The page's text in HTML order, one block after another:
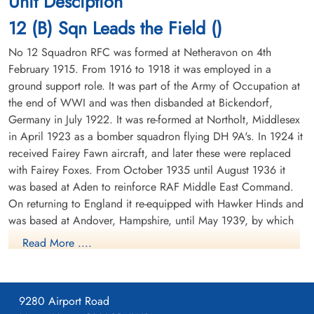
Durnbach War Cemetery, Gmund am
Tegernsee, Germany
Flight Lieutenant Whyte,
Stuart Paul (RCAF)
1945-January-16
Durnbach War Cemetery, Gmund am
12 (B) Sqn Leads the Field ()
No 12 Squadron RFC was formed at Netheravon on 4th
February 1915. From 1916 to 1918 it was employed in a
ground support role. It was part of the Army of Occupation at
the end of WWI and was then disbanded at Bickendorf,
Germany in July 1922. It was re-formed at Northolt, Middlesex
in April 1923 as a bomber squadron flying DH 9A's. In 1924 it
received Fairey Fawn aircraft, and later these were replaced
with Fairey Foxes. From October 1935 until August 1936 it
was based at Aden to reinforce RAF Middle East Command.
On returning to England it re-equipped with Hawker Hinds and
was based at Andover, Hampshire, until May 1939, by which
time it was equipped with Fairey Battles.
based at Bicester, Oxfordshire, the moved to France in
September of 1939. It was based at a number of airfields in
Read More ....
9280 Airport Road